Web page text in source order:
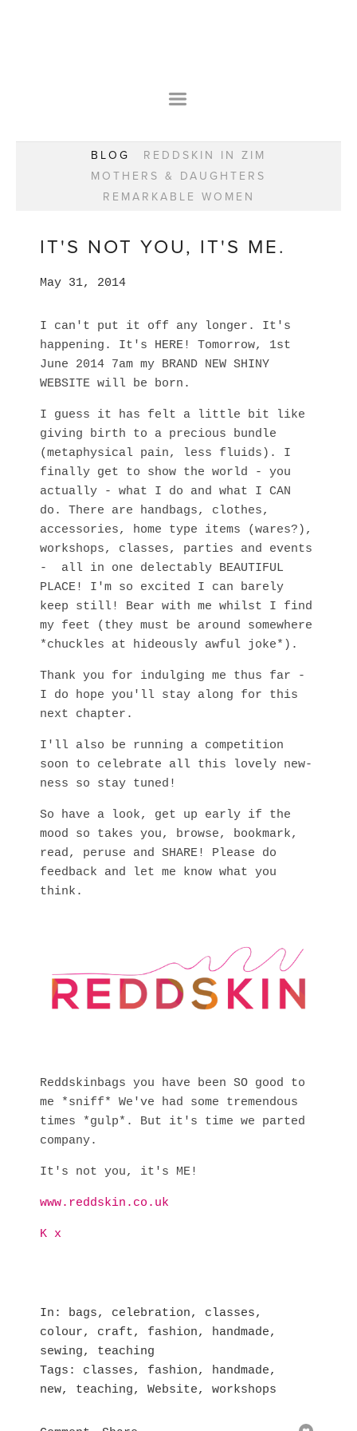
WEAR YOUR HAPPY SHOP
WEAR YOUR HAPPY STYLE. NEW!
BOOK YOUR CONSULTATION
GIFT VOUCHERS
CLASSES
REMARKABLE WOMEN
REDDSKIN IN ZIM
REMARKABLE WOMEN
BLOG
REDDSKIN IN ZIM
MOTHERS & DAUGHTERS
REMARKABLE WOMEN
IT'S NOT YOU, IT'S ME.
May 31, 2014
I can't put it off any longer. It's
happening. It's HERE! Tomorrow, 1st
June 2014 7am my BRAND NEW SHINY
WEBSITE will be born.
I guess it has felt a little bit like
giving birth to a precious bundle
(metaphysical pain, less fluids). I
finally get to show the world - you
actually - what I do and what I CAN
do. There are handbags, clothes,
accessories, home type items (wares?),
workshops, classes, parties and events
- all in one delectably BEAUTIFUL
PLACE! I'm so excited I can barely
keep still! Bear with me whilst I find
my feet (they must be around somewhere
*chuckles at hideously awful joke*).
Thank you for indulging me thus far -
I do hope you'll stay along for this
next chapter.
I'll also be running a competition
soon to celebrate all this lovely new-
ness so stay tuned!
So have a look, get up early if the
mood so takes you, browse, bookmark,
read, peruse and SHARE! Please do
feedback and let me know what you
think.
Reddskinbags you have been SO good to
me *sniff* We've had some tremendous
times *gulp*. But it's time we parted
company.
It's not you, it's ME!
www.reddskin.co.uk
K x
In bags, celebration, classes,
colour, craft, fashion, handmade,
sewing, teaching
Tags
classes, fashion, handmade,
new, teaching, Website, workshops